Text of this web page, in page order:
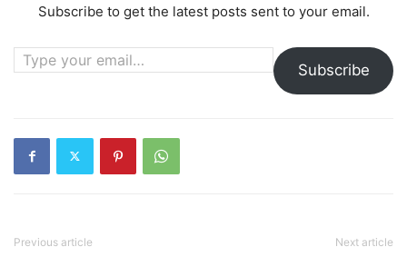
Subscribe to get the latest posts sent to your email.
Type your email…
Subscribe
Previous article Next article